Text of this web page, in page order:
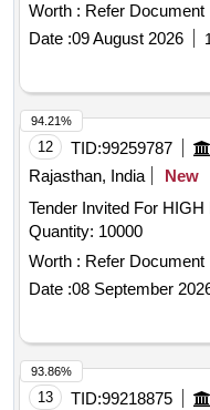
Worth : Refer Document
Date :09 August 2026
12 TID:99259787
Rajasthan, India
New
Tender Invited For
Quantity: 10000
Worth : Refer Document
Date :08 September
94.21%
13 TID:99218875
93.86%